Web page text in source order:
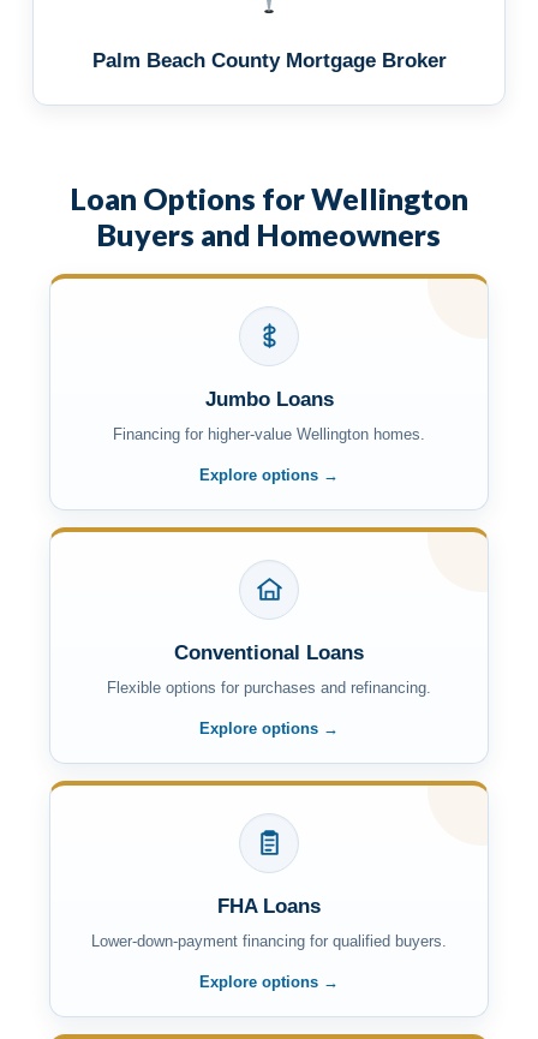
Palm Beach County Mortgage Broker
Loan Options for Wellington
Buyers and Homeowners
Jumbo Loans
Financing for higher-value Wellington homes.
Explore options →
Conventional Loans
Flexible options for purchases and refinancing.
Explore options →
FHA Loans
Lower-down-payment financing for qualified buyers.
Explore options →